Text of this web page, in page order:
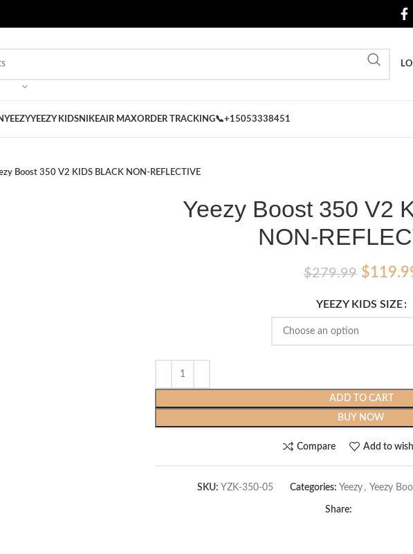
YEEZYYEEZY KIDSNIKEAIR MAXORDER TRACKING📞+15053338451
Boost 350 V2 KIDS BLACK NON-REFLECTIVE
Yeezy Boost 350 V2
NON-
$279.99 Original
was:
$
YEEZY KIDS SIZE
ADD TO CART
BUY NOW
Compare Add to
SKU: YZK-350-05 Categories: Yeezy , Yeezy
Share: